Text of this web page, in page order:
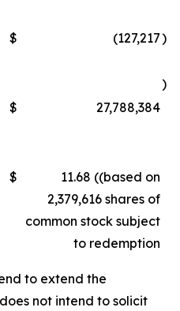
$ (127,217)
)
$ 27,788,384
$
11.68 ((based on
2,379,616 shares of
common stock subject
to redemption
to extend the
not intend to solicit